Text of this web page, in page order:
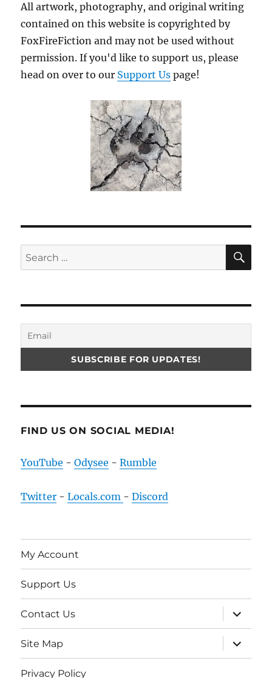
All artwork, photography, and original writing
contained on this website is copyrighted by
FoxFireFiction and may not be used without
permission. If you'd like to support us, please
head on over to our Support Us page!
Search
for:
FIND US ON SOCIAL MEDIA!
YouTube -Odysee -Rumble
Twitter -Locals.com -Discord
My Account
Support Us
Contact Us
expand
child
menu
Site Map
expand
child
menu
Privacy Policy